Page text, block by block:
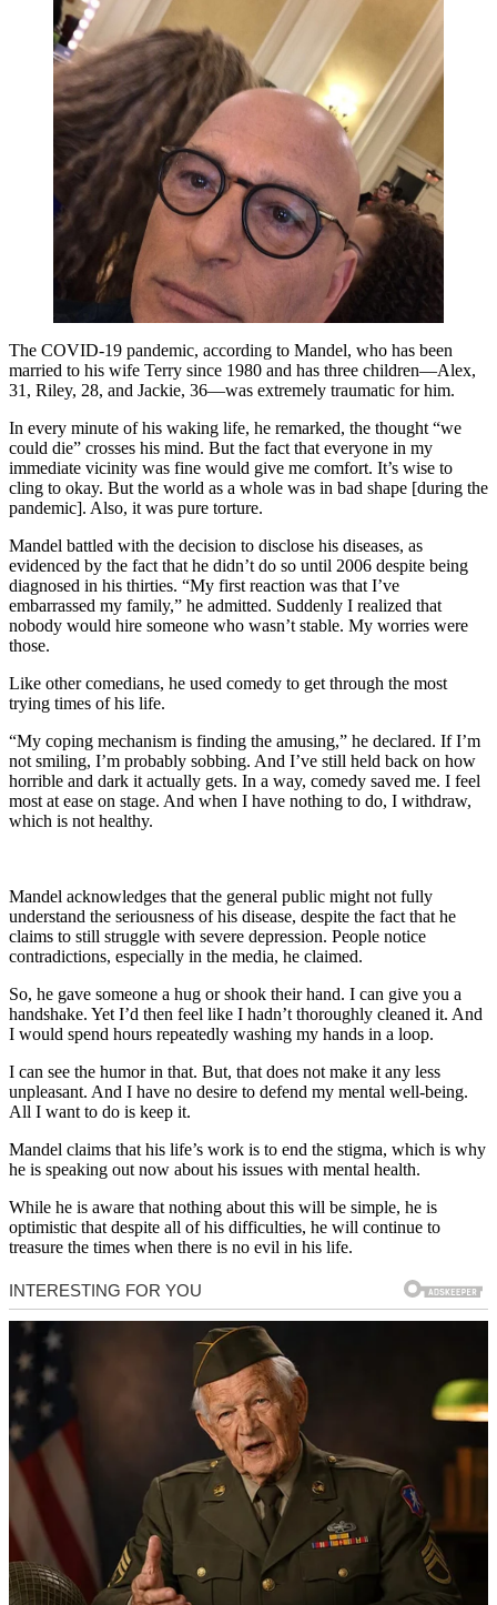
The COVID-19 pandemic, according to Mandel, who has been
married to his wife Terry since 1980 and has three children—Alex,
31, Riley, 28, and Jackie, 36—was extremely traumatic for him.
In every minute of his waking life, he remarked, the thought “we
could die” crosses his mind. But the fact that everyone in my
immediate vicinity was fine would give me comfort. It’s wise to
cling to okay. But the world as a whole was in bad shape [during the
pandemic]. Also, it was pure torture.
Mandel battled with the decision to disclose his diseases, as
evidenced by the fact that he didn’t do so until 2006 despite being
diagnosed in his thirties. “My first reaction was that I’ve
embarrassed my family,” he admitted. Suddenly I realized that
nobody would hire someone who wasn’t stable. My worries were
those.
Like other comedians, he used comedy to get through the most
trying times of his life.
“My coping mechanism is finding the amusing,” he declared. If I’m
not smiling, I’m probably sobbing. And I’ve still held back on how
horrible and dark it actually gets. In a way, comedy saved me. I feel
most at ease on stage. And when I have nothing to do, I withdraw,
which is not healthy.
Mandel acknowledges that the general public might not fully
understand the seriousness of his disease, despite the fact that he
claims to still struggle with severe depression. People notice
contradictions, especially in the media, he claimed.
So, he gave someone a hug or shook their hand. I can give you a
handshake. Yet I’d then feel like I hadn’t thoroughly cleaned it. And
I would spend hours repeatedly washing my hands in a loop.
I can see the humor in that. But, that does not make it any less
unpleasant. And I have no desire to defend my mental well-being.
All I want to do is keep it.
Mandel claims that his life’s work is to end the stigma, which is why
he is speaking out now about his issues with mental health.
While he is aware that nothing about this will be simple, he is
optimistic that despite all of his difficulties, he will continue to
treasure the times when there is no evil in his life.